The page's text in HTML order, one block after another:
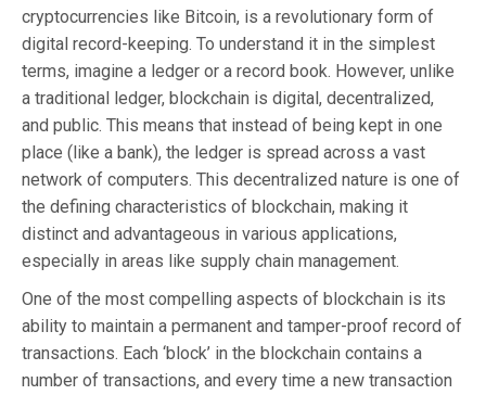
cryptocurrencies like Bitcoin, is a revolutionary form of
digital record-keeping. To understand it in the simplest
terms, imagine a ledger or a record book. However, unlike
a traditional ledger, blockchain is digital, decentralized,
and public. This means that instead of being kept in one
place (like a bank), the ledger is spread across a vast
network of computers. This decentralized nature is one of
the defining characteristics of blockchain, making it
distinct and advantageous in various applications,
especially in areas like supply chain management.
One of the most compelling aspects of blockchain is its
ability to maintain a permanent and tamper-proof record of
transactions. Each ‘block’ in the blockchain contains a
number of transactions, and every time a new transaction